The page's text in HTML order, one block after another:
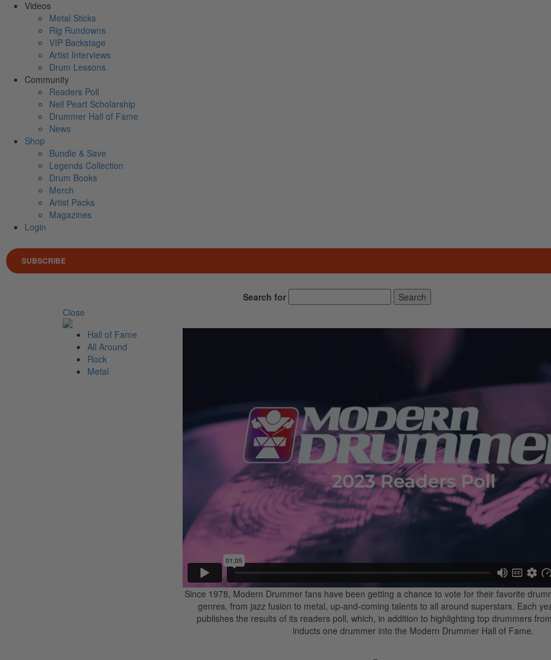
Videos
Metal Sticks
Rig Rundowns
VIP Backstage
Artist Interviews
Drum Lessons
Community
Readers Poll
Neil Peart Scholarship
Drummer Hall of Fame
News
Shop
Bundle & Save
Legends Collection
Drum Books
Merch
Artist Packs
Magazines
Login
SUBSCRIBE
Search for
Search
Close
Hall of Fame
All Around
Rock
Metal
Since 1978, Modern Drummer fans have been getting a chance to vote for their favorite
genres, from jazz fusion to metal, up-and-coming talents to all around superstars. Each
publishes the results of its readers poll, which, in addition to highlighting top drummers
inducts one drummer into the Modern Drummer Hall of Fame.